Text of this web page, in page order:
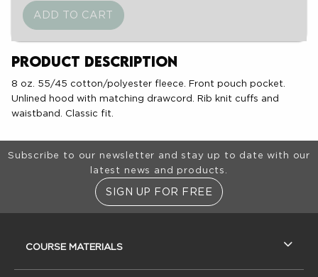
Product Description
8 oz. 55/45 cotton/polyester fleece. Front pouch pocket.
Unlined hood with matching drawcord. Rib knit cuffs and
waistband. Classic fit.
Footer Information
Subscribe to our newsletter and stay up to date with our
latest news and products.
SIGN UP FOR FREE
COURSE MATERIALS